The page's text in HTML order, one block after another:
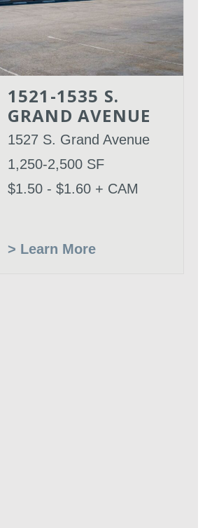
1521-1535 S.
GRAND AVENUE
1527 S. Grand Avenue
1,250-2,500 SF
$1.50 - $1.60 + CAM
> Learn More